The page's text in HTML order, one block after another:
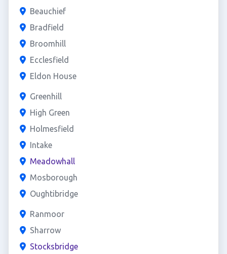
Beauchief
Bradfield
Broomhill
Ecclesfield
Eldon House
Greenhill
High Green
Holmesfield
Intake
Meadowhall
Mosborough
Oughtibridge
Ranmoor
Sharrow
Stocksbridge